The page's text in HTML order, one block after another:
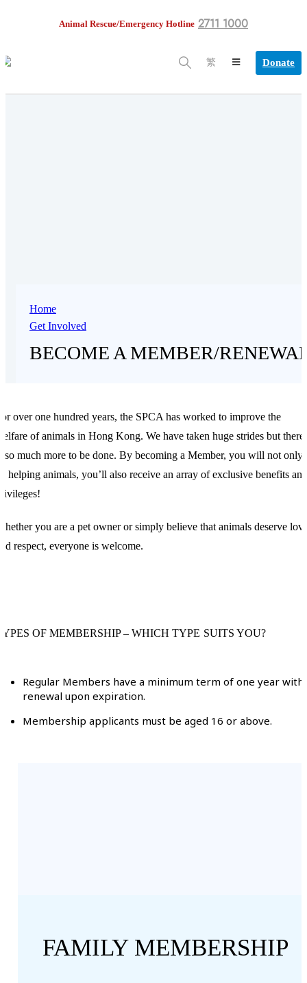
Animal Rescue/Emergency Hotline 2711 1000
繁 Donate
Home
Get Involved
BECOME A MEMBER/
over one hundred years, the SPCA has worked to improve the
of animals in Hong Kong. We have taken huge strides but there
so much more to be done. By becoming a Member, you will not only
helping animals, you’ll also receive an array of exclusive benefits and
you are a pet owner or simply believe that animals deserve
respect, everyone is welcome.
OF MEMBERSHIP – WHICH TYPE SUITS YOU?
Regular Members have a minimum term of one year with
renewal upon expiration.
Membership applicants must be aged 16 or above.
FAMILY MEMBERSHIP